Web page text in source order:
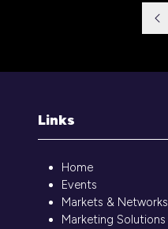
Links
Home
Events
Markets & Networks
Marketing Solutions